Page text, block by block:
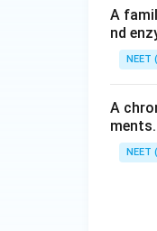
His
it
A
nd
NEET
A
NEET